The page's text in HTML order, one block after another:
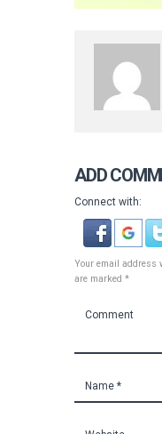
ADD
Connect with:
Your email address
are marked *